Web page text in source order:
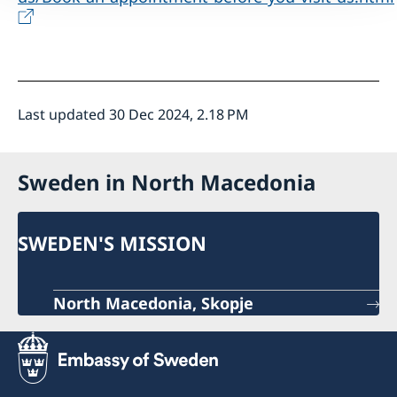
Last updated 30 Dec 2024, 2.18 PM
Sweden in North Macedonia
SWEDEN'S MISSION
North Macedonia, Skopje